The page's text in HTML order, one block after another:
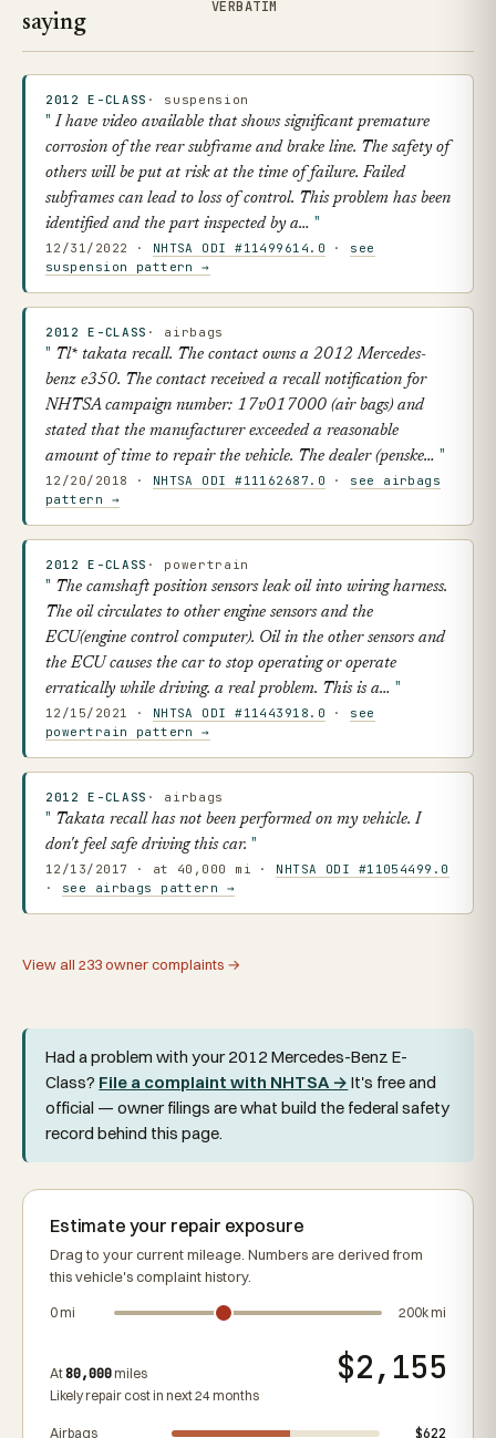
saying
VERBATIM
2012 E-CLASS · suspension
I have video available that shows significant premature
corrosion of the rear subframe and brake line. The safety of
others will be put at risk at the time of failure. Failed
subframes can lead to loss of control. This problem has been
identified and the part inspected by a…
12/31/2022 · NHTSA ODI #11499614.0 · see
suspension pattern →
2012 E-CLASS · airbags
Tl* takata recall. The contact owns a 2012 Mercedes-
benz e350. The contact received a recall notification for
NHTSA campaign number: 17v017000 (air bags) and
stated that the manufacturer exceeded a reasonable
amount of time to repair the vehicle. The dealer (penske…
12/20/2018 · NHTSA ODI #11162687.0 · see airbags
pattern →
2012 E-CLASS · powertrain
The camshaft position sensors leak oil into wiring harness.
The oil circulates to other engine sensors and the
ECU(engine control computer). Oil in the other sensors and
the ECU causes the car to stop operating or operate
erratically while driving. a real problem. This is a…
12/15/2021 · NHTSA ODI #11443918.0 · see
powertrain pattern →
2012 E-CLASS · airbags
Takata recall has not been performed on my vehicle. I
don't feel safe driving this car.
12/13/2017 · at 40,000 mi · NHTSA ODI #11054499.0
· see airbags pattern →
View all 233 owner complaints →
Had a problem with your 2012 Mercedes-Benz E-
Class? File a complaint with NHTSA → It's free and
official — owner filings are what build the federal safety
record behind this page.
Estimate your repair exposure
Drag to your current mileage. Numbers are derived from
this vehicle's complaint history.
0 mi 200k mi
At80,000miles
Likely repair cost in next 24 months
$2,155
Airbags $622